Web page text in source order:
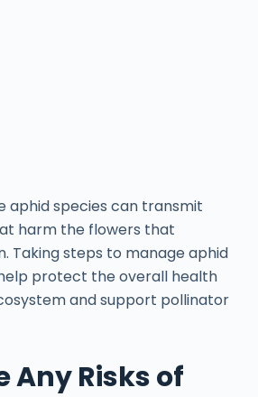
aphid species can transmit
harm the flowers that
Taking steps to manage aphid
protect the overall health
and support pollinator
Any Risks of